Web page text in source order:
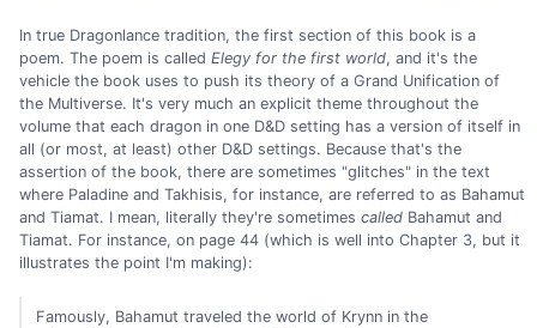
In true Dragonlance tradition, the first section of this book is a
poem. The poem is called Elegy for the first world, and it's the
vehicle the book uses to push its theory of a Grand Unification of
the Multiverse. It's very much an explicit theme throughout the
volume that each dragon in one D&D setting has a version of itself in
all (or most, at least) other D&D settings. Because that's the
assertion of the book, there are sometimes "glitches" in the text
where Paladine and Takhisis, for instance, are referred to as Bahamut
and Tiamat. I mean, literally they're sometimes called Bahamut and
Tiamat. For instance, on page 44 (which is well into Chapter 3, but it
illustrates the point I'm making):
Famously, Bahamut traveled the world of Krynn in the